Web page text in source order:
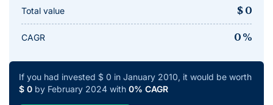
Total value $0
CAGR 0%
If you had invested $ 0 in January 2010, it would be worth
$ 0 by February 2024 with 0% CAGR